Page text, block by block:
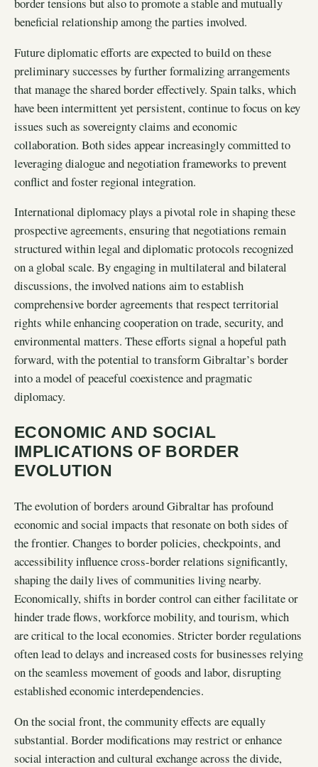
beneficial relationship among the parties involved.
Future diplomatic efforts are expected to build on these
preliminary successes by further formalizing arrangements
that manage the shared border effectively. Spain talks, which
have been intermittent yet persistent, continue to focus on key
issues such as sovereignty claims and economic
collaboration. Both sides appear increasingly committed to
leveraging dialogue and negotiation frameworks to prevent
conflict and foster regional integration.
International diplomacy plays a pivotal role in shaping these
prospective agreements, ensuring that negotiations remain
structured within legal and diplomatic protocols recognized
on a global scale. By engaging in multilateral and bilateral
discussions, the involved nations aim to establish
comprehensive border agreements that respect territorial
rights while enhancing cooperation on trade, security, and
environmental matters. These efforts signal a hopeful path
forward, with the potential to transform Gibraltar’s border
into a model of peaceful coexistence and pragmatic
diplomacy.
ECONOMIC AND SOCIAL
IMPLICATIONS OF BORDER
EVOLUTION
The evolution of borders around Gibraltar has profound
economic and social impacts that resonate on both sides of
the frontier. Changes to border policies, checkpoints, and
accessibility influence cross-border relations significantly,
shaping the daily lives of communities living nearby.
Economically, shifts in border control can either facilitate or
hinder trade flows, workforce mobility, and tourism, which
are critical to the local economies. Stricter border regulations
often lead to delays and increased costs for businesses relying
on the seamless movement of goods and labor, disrupting
established economic interdependencies.
On the social front, the community effects are equally
substantial. Border modifications may restrict or enhance
social interaction and cultural exchange across the divide,